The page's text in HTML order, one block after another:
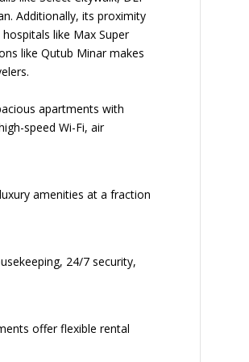
Additionally, its proximity
like Max Super
like Qutub Minar makes
apartments with
speed Wi-Fi, air
amenities at a fraction
24/7 security,
offer flexible rental